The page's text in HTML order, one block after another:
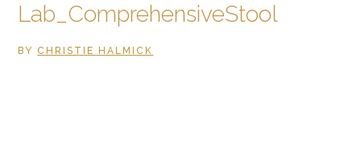
Lab_ComprehensiveStool
BY CHRISTIE HALMICK